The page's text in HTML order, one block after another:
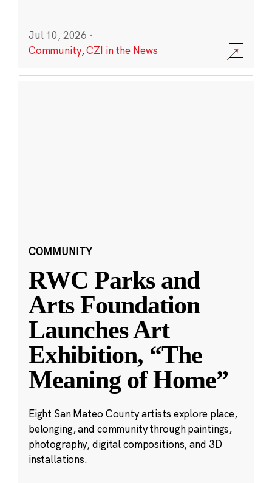
Jul 10, 2026 ·
Community,CZI in the News
COMMUNITY
RWC Parks and
Arts Foundation
Launches Art
Exhibition, “The
Meaning of Home”
Eight San Mateo County artists explore place,
belonging, and community through paintings,
photography, digital compositions, and 3D
installations.